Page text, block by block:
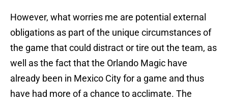
However, what worries me are potential external
obligations as part of the unique circumstances of
the game that could distract or tire out the team, as
well as the fact that the Orlando Magic have
already been in Mexico City for a game and thus
have had more of a chance to acclimate. The